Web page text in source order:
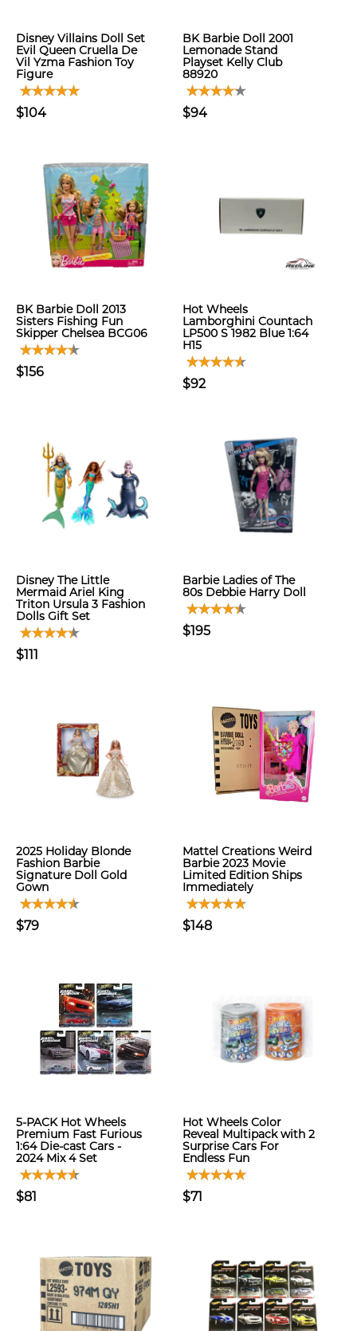
Disney Villains Doll Set
Evil Queen Cruella De
Vil Yzma Fashion Toy
Figure
$104
BK Barbie Doll 2001
Lemonade Stand
Playset Kelly Club
88920
$94
BK Barbie Doll 2013
Sisters Fishing Fun
Skipper Chelsea BCG06
$156
Hot Wheels
Lamborghini Countach
LP500 S 1982 Blue 1:64
H15
$92
Disney The Little
Mermaid Ariel King
Triton Ursula 3 Fashion
Dolls Gift Set
$111
Barbie Ladies of The
80s Debbie Harry Doll
$195
2025 Holiday Blonde
Fashion Barbie
Signature Doll Gold
Gown
$79
Mattel Creations Weird
Barbie 2023 Movie
Limited Edition Ships
Immediately
$148
5-PACK Hot Wheels
Premium Fast Furious
1:64 Die-cast Cars -
2024 Mix 4 Set
$81
Hot Wheels Color
Reveal Multipack with 2
Surprise Cars For
Endless Fun
$71